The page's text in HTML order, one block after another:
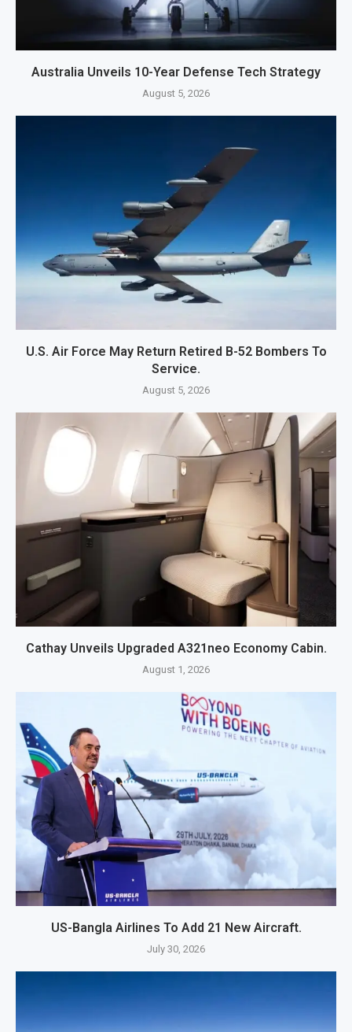
Australia Unveils 10-Year Defense Tech Strategy
August 5, 2026
U.S. Air Force May Return Retired B-52 Bombers To
Service.
August 5, 2026
Cathay Unveils Upgraded A321neo Economy Cabin.
August 1, 2026
US-Bangla Airlines To Add 21 New Aircraft.
July 30, 2026